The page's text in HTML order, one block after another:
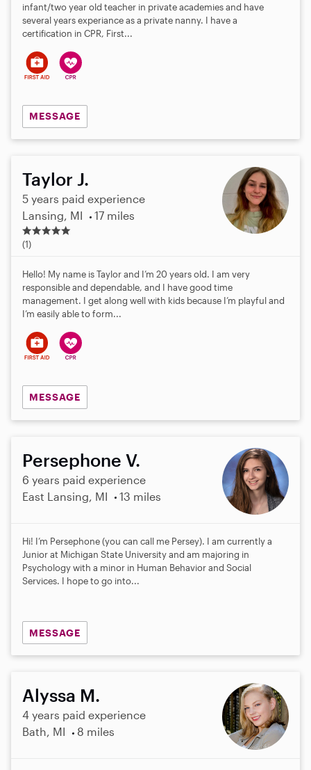
infant/two year old teacher in private academies and have
several years experiance as a private nanny. I have a
certification in CPR, First...
MESSAGE
Taylor J.
5 years paid experience
Lansing, MI
17 miles
5
.
s
r
(1)
Hello! My name is Taylor and I’m 20 years old. I am very
responsible and dependable, and I have good time
management. I get along well with kids because I’m playful and
I’m easily able to form...
MESSAGE
Persephone V.
6 years paid experience
East Lansing, MI
13 miles
Hi! I’m Persephone (you can call me Persey). I am currently a
Junior at Michigan State University and am majoring in
Psychology with a minor in Human Behavior and Social
Services. I hope to go into...
MESSAGE
Alyssa M.
4 years paid experience
Bath, MI
8 miles